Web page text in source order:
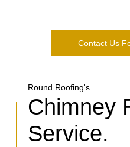
Contact Us
Round Roofing's...
Chimney
Service.